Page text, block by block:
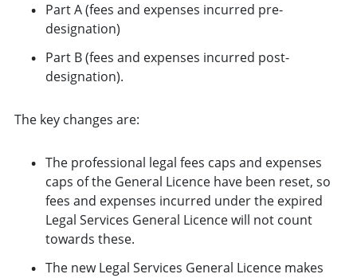
Part A (fees and expenses incurred pre-
designation)
Part B (fees and expenses incurred post-
designation).
The key changes are:
The professional legal fees caps and expenses
caps of the General Licence have been reset, so
fees and expenses incurred under the expired
Legal Services General Licence will not count
towards these.
The new Legal Services General Licence makes